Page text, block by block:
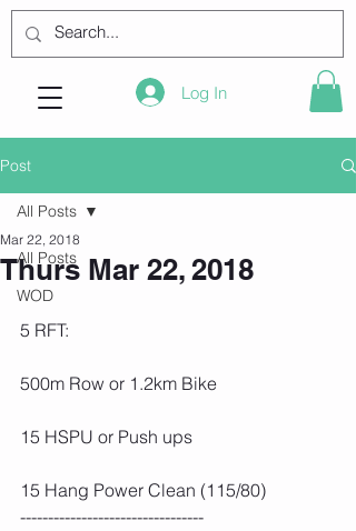
Log In
Post
All Posts
WOD
All Posts
Thurs Mar 22, 2018
Mar 22, 2018
5 RFT:
500m Row or 1.2km Bike
15 HSPU or Push ups
15 Hang Power Clean (115/80)
---------------------------------